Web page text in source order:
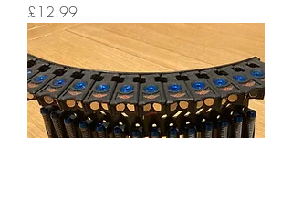
Price
£12.99